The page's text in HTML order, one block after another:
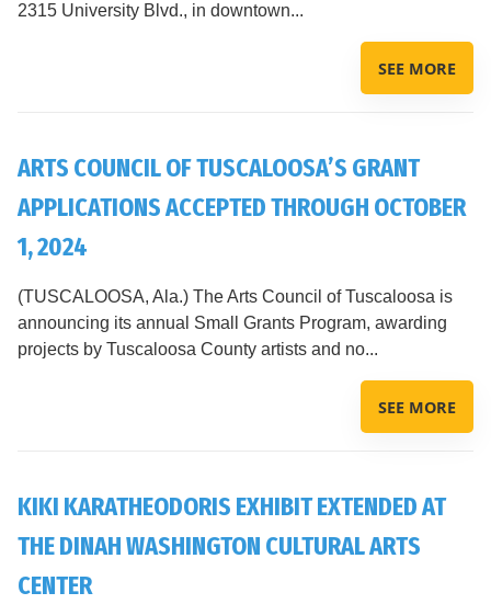
2315 University Blvd., in downtown...
SEE MORE
ARTS COUNCIL OF TUSCALOOSA’S GRANT
APPLICATIONS ACCEPTED THROUGH OCTOBER
1, 2024
(TUSCALOOSA, Ala.) The Arts Council of Tuscaloosa is
announcing its annual Small Grants Program, awarding
projects by Tuscaloosa County artists and no...
SEE MORE
KIKI KARATHEODORIS EXHIBIT EXTENDED AT
THE DINAH WASHINGTON CULTURAL ARTS
CENTER